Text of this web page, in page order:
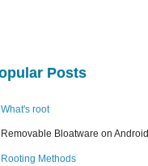
Posts
What's root
Removable Bloatware on Android
Rooting Methods